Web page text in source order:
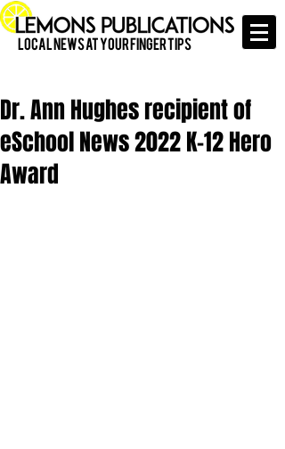
Local News at Your Finger Tips
Dr. Ann Hughes recipient of
eSchool News 2022 K-12 Hero
Award